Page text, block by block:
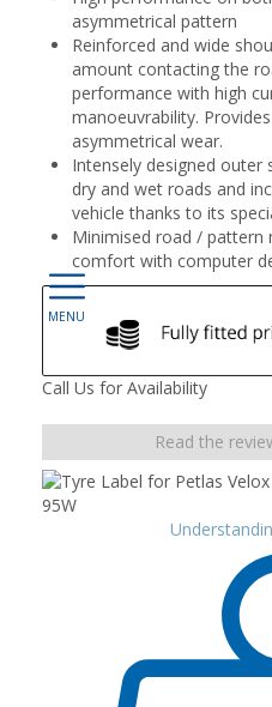
asymmetrical pattern
Reinforced and wide
amount contacting the
performance with high
manoeuvrability.
asymmetrical wear.
Intensely designed outer
dry and wet roads and
vehicle thanks to its
Minimised road / pattern
comfort with computer
Call Us for Availability
Read the